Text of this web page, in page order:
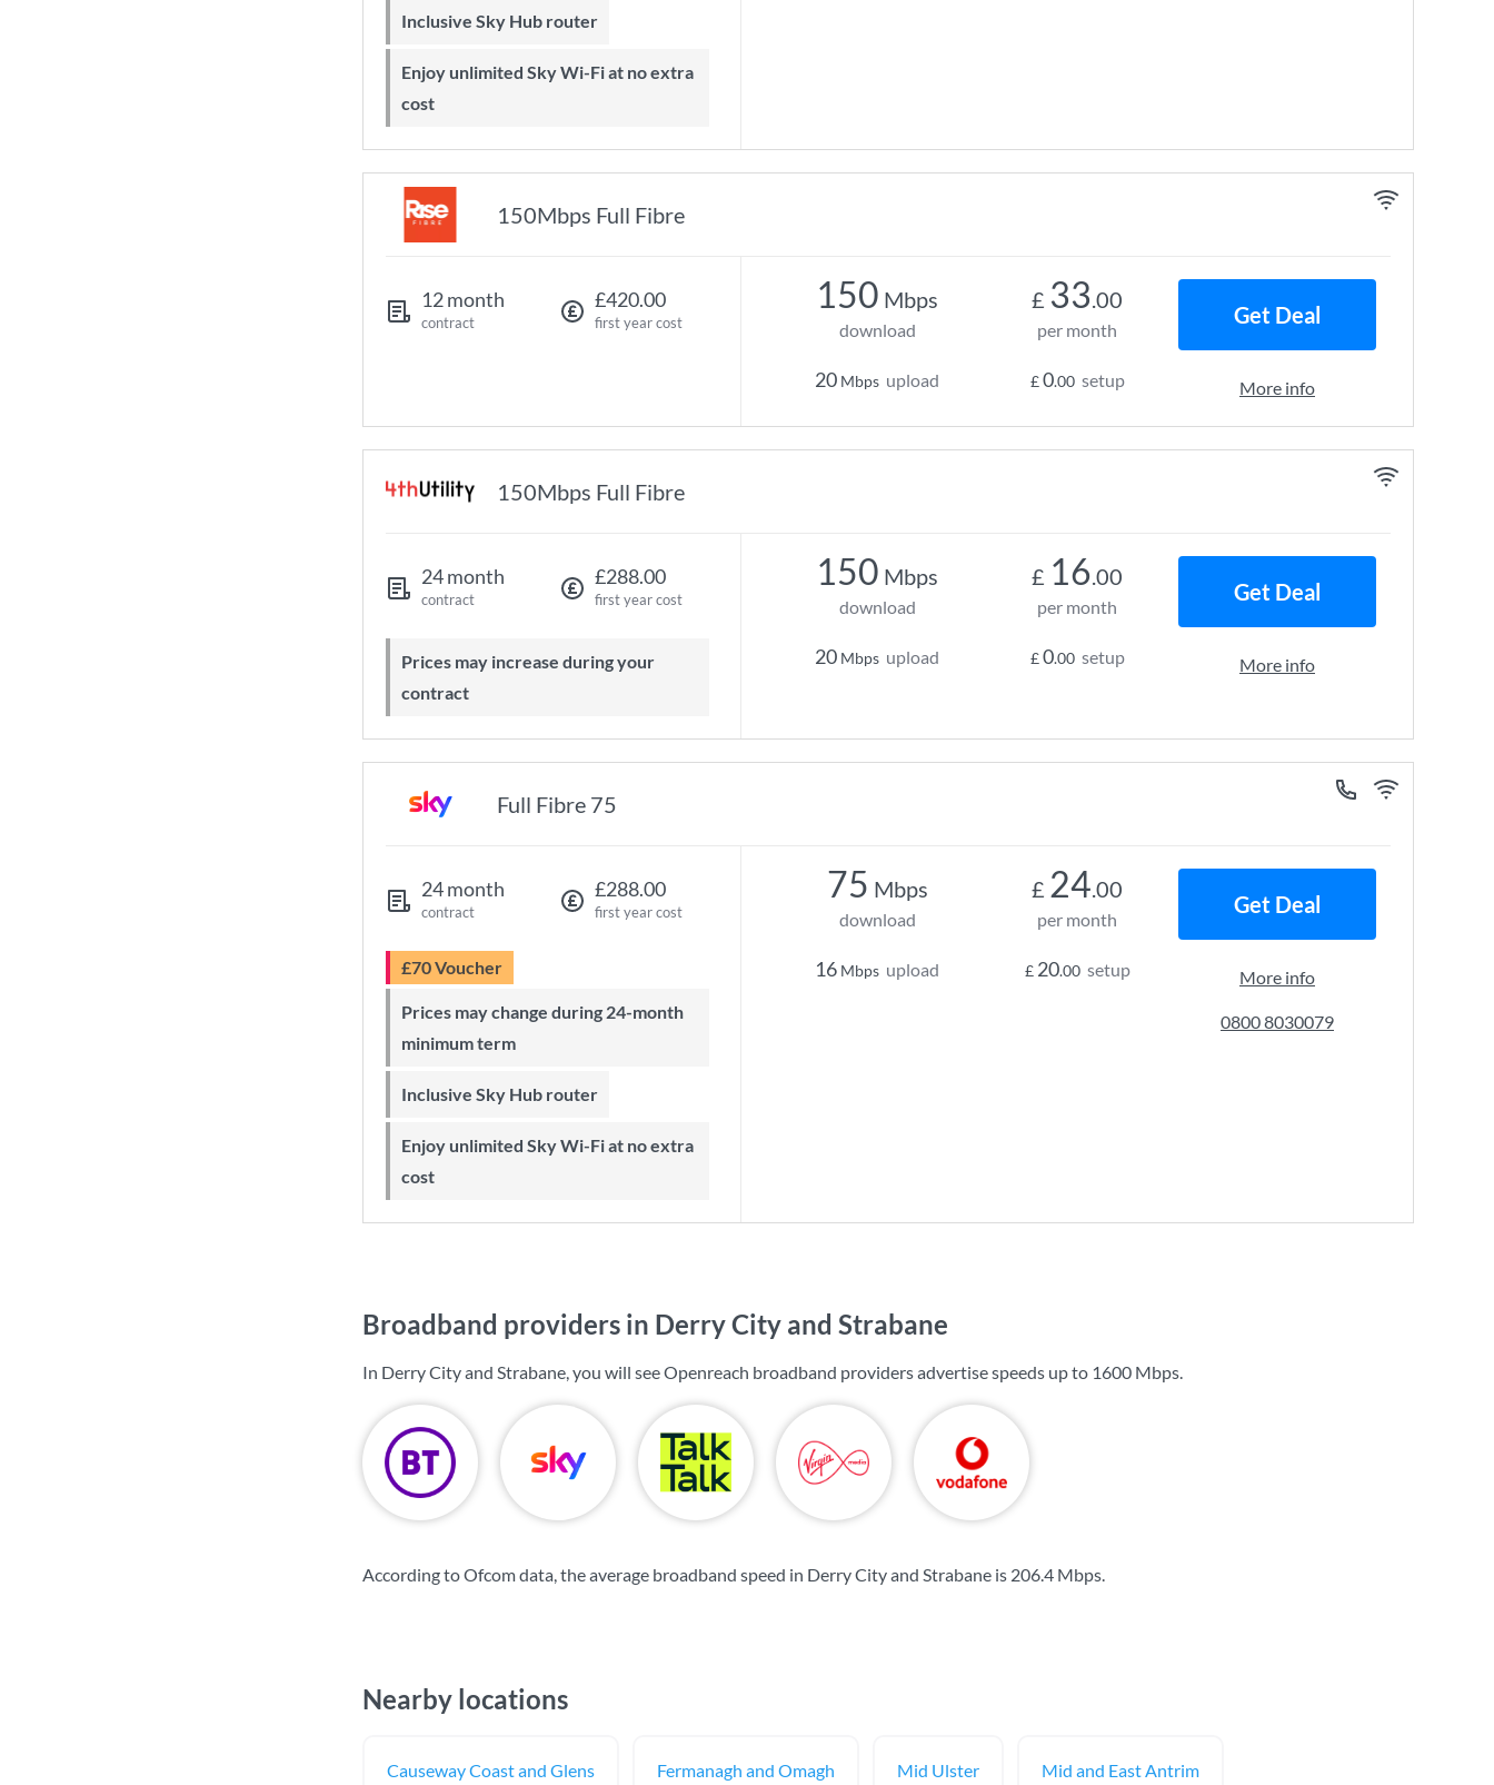
Inclusive Sky Hub router
Enjoy unlimited Sky Wi-Fi at no extra
cost
150Mbps Full Fibre
12 month
contract
£420.00
first year cost
150 Mbps
download
20 Mbps upload
£ 33.00
per month
£0.00 setup
Get Deal
More info
150Mbps Full Fibre
24 month
contract
£288.00
first year cost
Prices may increase during your
contract
150 Mbps
download
20 Mbps upload
£ 16.00
per month
£0.00 setup
Get Deal
More info
Full Fibre 75
24 month
contract
£288.00
first year cost
£70 Voucher
Prices may change during 24-month
minimum term
Inclusive Sky Hub router
Enjoy unlimited Sky Wi-Fi at no extra
cost
75 Mbps
download
16 Mbps upload
£ 24.00
per month
£ 20.00 setup
Get Deal
More info
0800 8030079
Broadband providers in Derry City and Strabane
In Derry City and Strabane, you will see Openreach broadband providers advertise speeds up to 1600 Mbps.
According to Ofcom data, the average broadband speed in Derry City and Strabane is 206.4 Mbps.
Nearby locations
Causeway Coast and Glens Fermanagh and Omagh Mid Ulster Mid and East Antrim